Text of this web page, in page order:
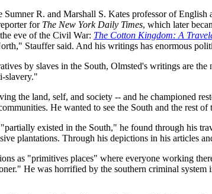
Sumner R. and Marshall S. Kates professor of
for The New York Daily Times, which later
eve of the Civil War: The Cotton Kingdom: A
Stauffer said. And his writings has enormous
by slaves in the South, Olmsted's writings are
slavery."
the land, self, and society -- and he championed
He wanted to see the South and the rest
existed in the South," he found through his
plantations. Through his depictions in his articles
as "primitives places" where everyone working
He was horrified by the southern criminal